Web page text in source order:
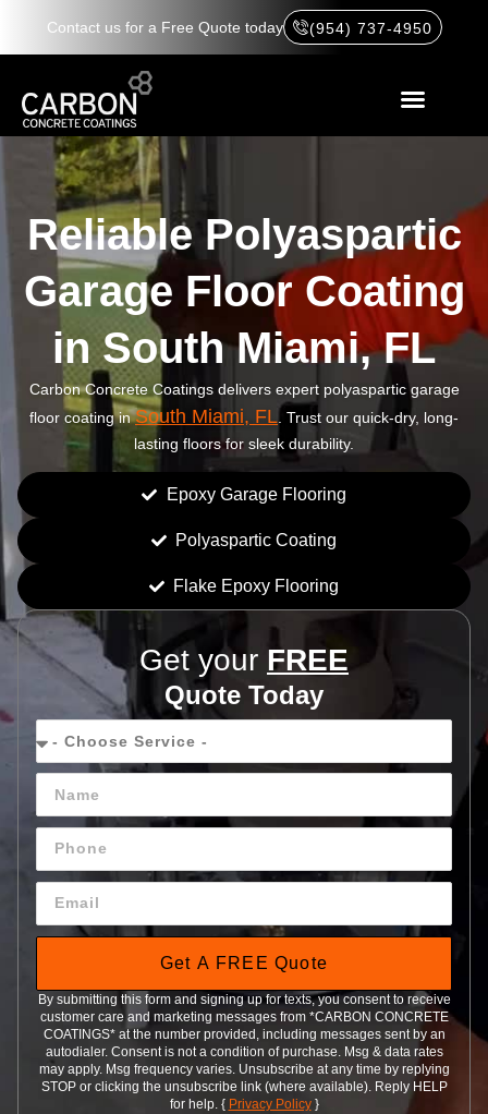
Contact us for a Free Quote today (954) 737-4950
Reliable Polyaspartic
Garage Floor Coating
in South Miami, FL
Carbon Concrete Coatings delivers expert polyaspartic garage
floor coating inSouth Miami, FL . Trust our quick-dry, long-
lasting floors for sleek durability.
Epoxy Garage Flooring
Polyaspartic Coating
Flake Epoxy Flooring
Get your FREE
Quote Today
Get A FREE Quote
By submitting this form and signing up for texts, you consent to receive
customer care and marketing messages from *CARBON CONCRETE
COATINGS* at the number provided, including messages sent by an
autodialer. Consent is not a condition of purchase. Msg & data rates
may apply. Msg frequency varies. Unsubscribe at any time by replying
STOP or clicking the unsubscribe link (where available). Reply HELP
for help. { Privacy Policy}